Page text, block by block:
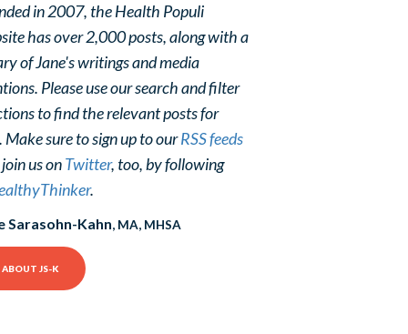
in 2007, the Health Populi
has over 2,000 posts, along with a
of Jane's writings and media
Please use our search and filter
to find the relevant posts for
Make sure to sign up to ourRSS feeds
us onTwitter, too, by following
.
Sarasohn-Kahn, MA, MHSA
ABOUT JS-K